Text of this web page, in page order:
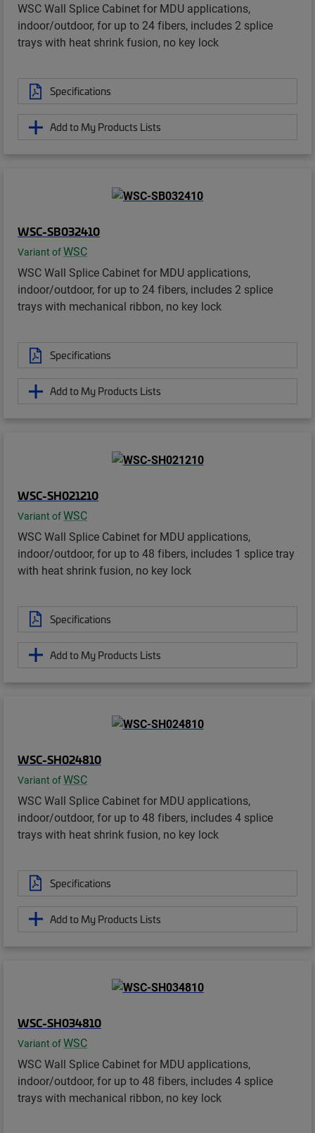
WSC Wall Splice Cabinet for MDU applications,
indoor/outdoor, for up to 24 fibers, includes 2 splice
trays with heat shrink fusion, no key lock
Specifications
Add to My Products Lists
WSC-SB032410
Variant ofWSC
WSC Wall Splice Cabinet for MDU applications,
indoor/outdoor, for up to 24 fibers, includes 2 splice
trays with mechanical ribbon, no key lock
Specifications
Add to My Products Lists
WSC-SH021210
Variant ofWSC
WSC Wall Splice Cabinet for MDU applications,
indoor/outdoor, for up to 48 fibers, includes 1 splice tray
with heat shrink fusion, no key lock
Specifications
Add to My Products Lists
WSC-SH024810
Variant ofWSC
WSC Wall Splice Cabinet for MDU applications,
indoor/outdoor, for up to 48 fibers, includes 4 splice
trays with heat shrink fusion, no key lock
Specifications
Add to My Products Lists
WSC-SH034810
Variant ofWSC
WSC Wall Splice Cabinet for MDU applications,
indoor/outdoor, for up to 48 fibers, includes 4 splice
trays with mechanical ribbon, no key lock